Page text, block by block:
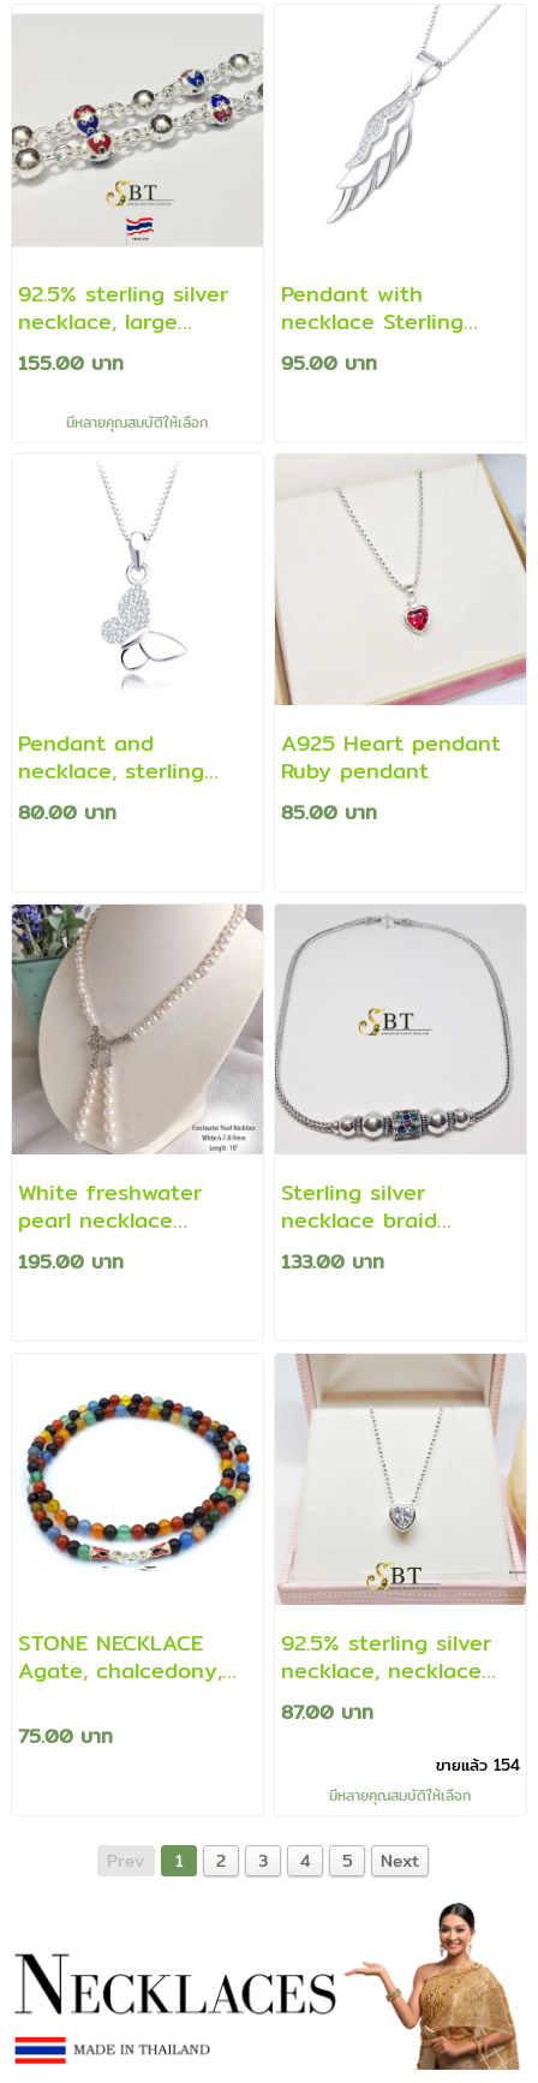
92.5% sterling silver
necklace, large
necklace Prakham
beads - enamel (Thai
155.00 บาท
มีหลายคุณสมบัติให้เลือก
Pendant with
necklace Sterling
Silver 925 in wing
shape decorated with
95.00 บาท
Pendant and
necklace, sterling
silver 925, decorated
with Swiss CZ
shape of a butterfly
80.00 บาท
A925 Heart pendant
Ruby pendant
85.00 บาท
White freshwater
pearl necklace
decorated with cz
diamonds
195.00 บาท
Sterling silver
necklace braid
pattern/four pillars
(Thai necklace)
133.00 บาท
STONE NECKLACE
Agate, chalcedony,
75.00 บาท
92.5% sterling silver
necklace, necklace
with cz diamond
pendant (genuine
87.00 บาท
ขายแล้ว 154
มีหลายคุณสมบัติให้เลือก
Prev 1 2 3 4 5 Next